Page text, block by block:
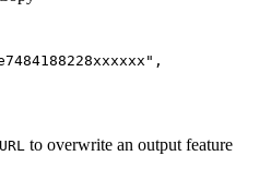
URL to overwrite an output feature